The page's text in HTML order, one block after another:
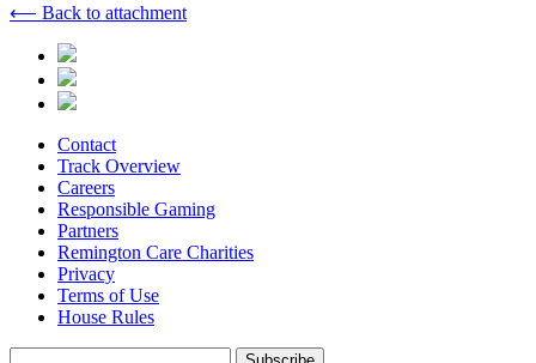
⟵ Back to attachment
Contact
Track Overview
Careers
Responsible Gaming
Partners
Remington Care Charities
Privacy
Terms of Use
House Rules